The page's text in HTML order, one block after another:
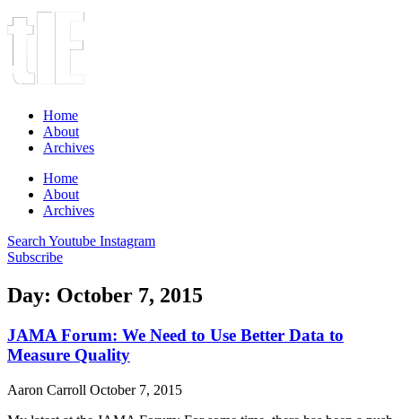
Home
About
Archives
Home
About
Archives
Search Youtube Instagram
Subscribe
Day: October 7, 2015
JAMA Forum: We Need to Use Better Data to
Measure Quality
Aaron Carroll October 7, 2015